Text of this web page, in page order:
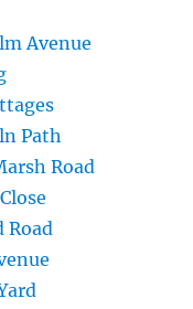
Avenue
Path
Road
Road